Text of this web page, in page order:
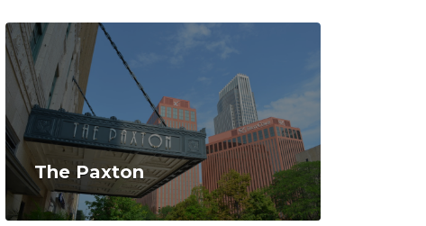
The Paxton